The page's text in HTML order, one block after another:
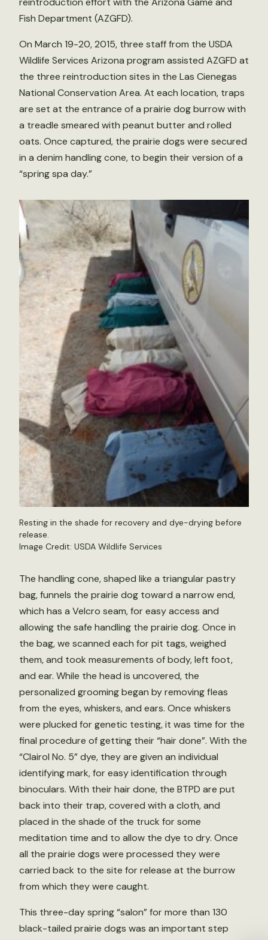
Fish Department (AZGFD).
On March 19-20, 2015, three staff from the USDA
Wildlife Services Arizona program assisted AZGFD at
the three reintroduction sites in the Las Cienegas
National Conservation Area. At each location, traps
are set at the entrance of a prairie dog burrow with
a treadle smeared with peanut butter and rolled
oats. Once captured, the prairie dogs were secured
in a denim handling cone, to begin their version of a
“spring spa day.”
Resting in the shade for recovery and dye-drying before
release.
Image Credit: USDA Wildlife Services
The handling cone, shaped like a triangular pastry
bag, funnels the prairie dog toward a narrow end,
which has a Velcro seam, for easy access and
allowing the safe handling the prairie dog. Once in
the bag, we scanned each for pit tags, weighed
them, and took measurements of body, left foot,
and ear. While the head is uncovered, the
personalized grooming began by removing fleas
from the eyes, whiskers, and ears. Once whiskers
were plucked for genetic testing, it was time for the
final procedure of getting their “hair done”. With the
“Clairol No. 5” dye, they are given an individual
identifying mark, for easy identification through
binoculars. With their hair done, the BTPD are put
back into their trap, covered with a cloth, and
placed in the shade of the truck for some
meditation time and to allow the dye to dry. Once
all the prairie dogs were processed they were
carried back to the site for release at the burrow
from which they were caught.
This three-day spring “salon” for more than 130
black-tailed prairie dogs was an important step